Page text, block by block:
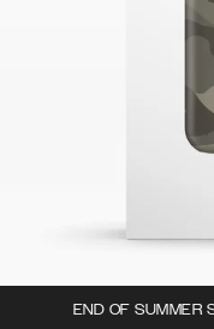
END OF SUMMER